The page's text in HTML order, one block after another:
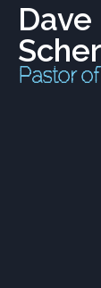
Dave
Pastor